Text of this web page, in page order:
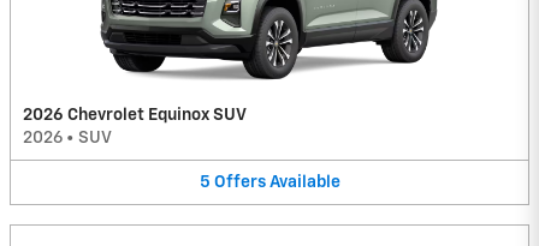
2026 Chevrolet Equinox SUV
2026 • SUV
5 Offers Available